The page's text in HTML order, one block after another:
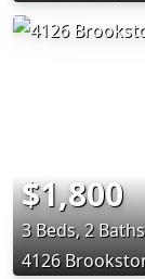
$1,800
3 Beds, 2 Baths
4126